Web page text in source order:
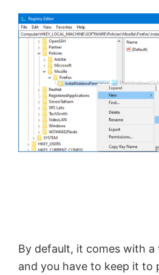
By default, it comes with a
and you have to keep it to